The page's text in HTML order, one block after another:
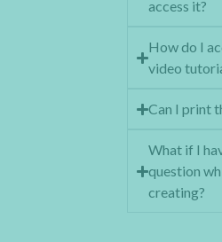
access it?
How do I
video
Can I print
What if I
question
creating?